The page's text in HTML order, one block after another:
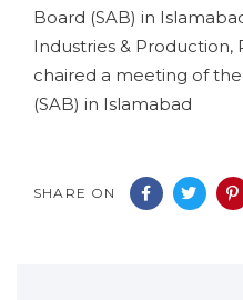
Board (SAB) in
Industries & Production,
chaired a meeting of
(SAB) in Islamabad
SHARE ON